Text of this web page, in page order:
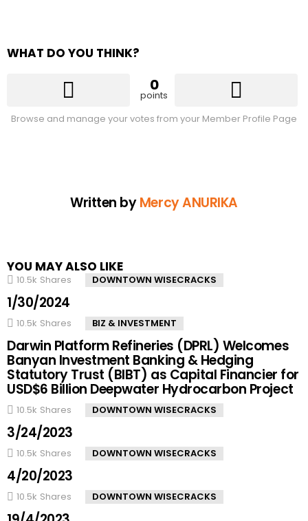
WHAT DO YOU THINK?
0
points
Browse and manage your votes from your Member Profile Page
Written byMercy ANURIKA
YOU MAY ALSO LIKE
10.5k Shares DOWNTOWN WISECRACKS
1/30/2024
10.5k Shares BIZ & INVESTMENT
Darwin Platform Refineries (DPRL) Welcomes
Banyan Investment Banking & Hedging
Statutory Trust (BIBT) as Capital Financier for
USD$6 Billion Deepwater Hydrocarbon Project
10.5k Shares DOWNTOWN WISECRACKS
3/24/2023
10.5k Shares DOWNTOWN WISECRACKS
4/20/2023
10.5k Shares DOWNTOWN WISECRACKS